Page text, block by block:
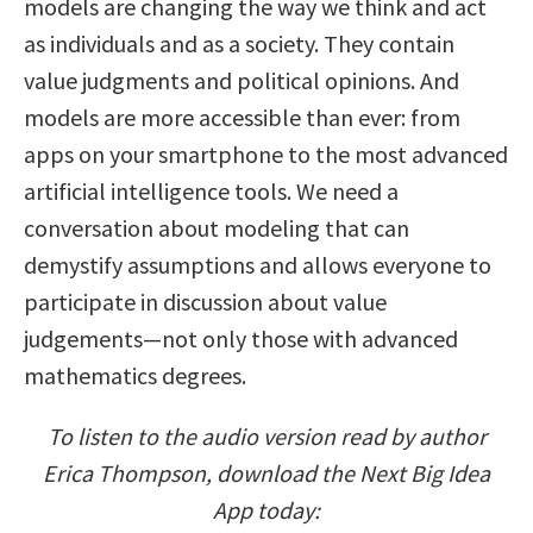
models are changing the way we think and act
as individuals and as a society. They contain
value judgments and political opinions. And
models are more accessible than ever: from
apps on your smartphone to the most advanced
artificial intelligence tools. We need a
conversation about modeling that can
demystify assumptions and allows everyone to
participate in discussion about value
judgements—not only those with advanced
mathematics degrees.
To listen to the audio version read by author
Erica Thompson, download the Next Big Idea
App today: